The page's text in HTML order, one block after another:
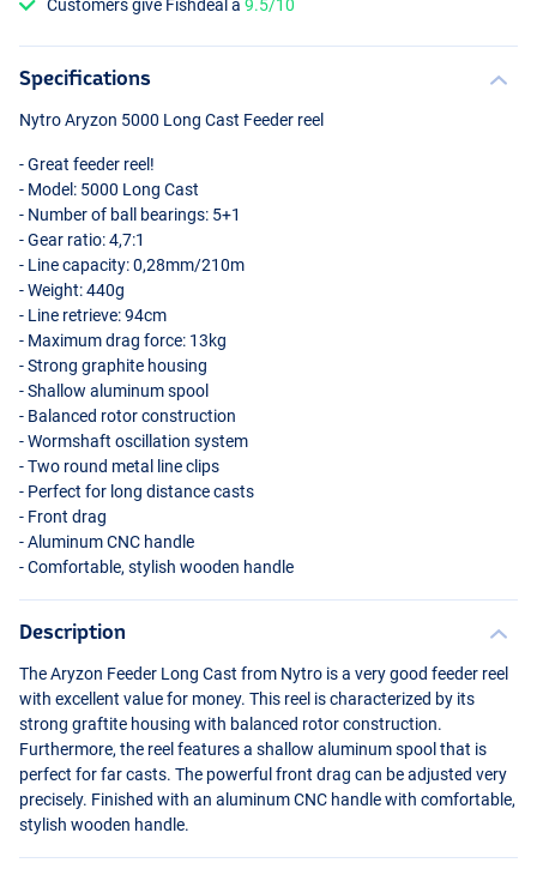
Customers give Fishdeal a9.5/10
Specifications
Nytro Aryzon 5000 Long Cast Feeder reel
- Great feeder reel!
- Model: 5000 Long Cast
- Number of ball bearings: 5+1
- Gear ratio: 4,7:1
- Line capacity: 0,28mm/210m
- Weight: 440g
- Line retrieve: 94cm
- Maximum drag force: 13kg
- Strong graphite housing
- Shallow aluminum spool
- Balanced rotor construction
- Wormshaft oscillation system
- Two round metal line clips
- Perfect for long distance casts
- Front drag
- AluminumCNC handle
- Comfortable, stylish wooden handle
Description
The Aryzon Feeder Long Cast from Nytro is a very good feeder reel
with excellent value for money. This reel is characterized by its
strong graftite housing with balanced rotor construction.
Furthermore, the reel features a shallow aluminum spool that is
perfect for far casts. The powerful front drag can be adjusted very
precisely. Finished with an aluminumCNC handle with comfortable,
stylish wooden handle.